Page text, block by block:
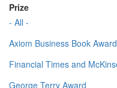
Prize
- All -
Axiom Business Book
Financial Times and
George Terry Award